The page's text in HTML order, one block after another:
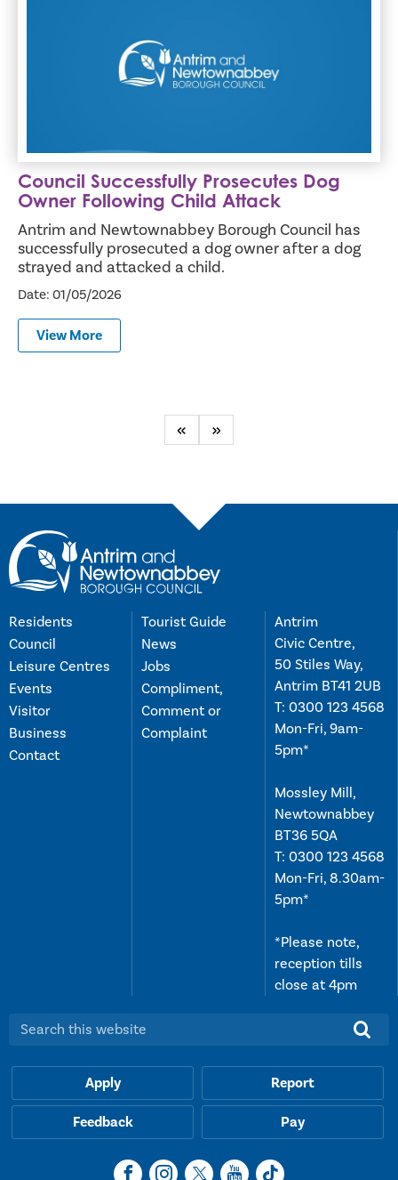
Council Successfully Prosecutes Dog
Owner Following Child Attack
Antrim and Newtownabbey Borough Council has
successfully prosecuted a dog owner after a dog
strayed and attacked a child.
Date: 01/05/2026
View More
Previous
Next
Residents
Council
Leisure Centres
Events
Visitor
Business
Contact
Tourist Guide
News
Jobs
Compliment,
Comment or
Complaint
Antrim
Civic Centre,
50 Stiles Way,
Antrim BT41 2UB
T: 0300 123 4568
Mon-Fri, 9am-
5pm*
Mossley Mill,
Newtownabbey
BT36 5QA
T: 0300 123 4568
Mon-Fri, 8.30am-
5pm*
*Please note,
reception tills
close at 4pm
Search this website:
Apply Report
Feedback Pay